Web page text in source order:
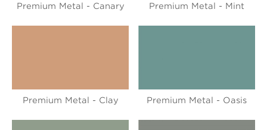
Premium Metal - Canary Premium Metal - Mint
Premium Metal - Clay Premium Metal - Oasis